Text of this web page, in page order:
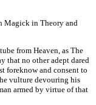
Magick in Theory and
from Heaven, as The
that no other adept dared
foreknow and consent to
vulture devouring his
armed by virtue of that